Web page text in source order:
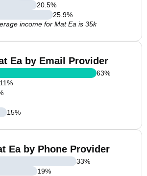
20.5%
25.9%
income for Mat Ea is 35k
Ea by Email Provider
63%
11%
15%
Ea by Phone Provider
33%
19%